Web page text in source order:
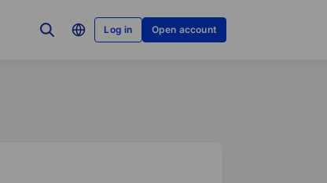
Log in Open account